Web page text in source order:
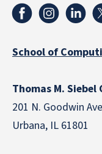
School of
Thomas M.
201 N. Goodwin
Urbana, IL 61801